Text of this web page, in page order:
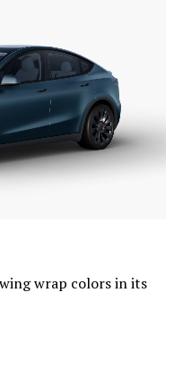
wrap colors in its